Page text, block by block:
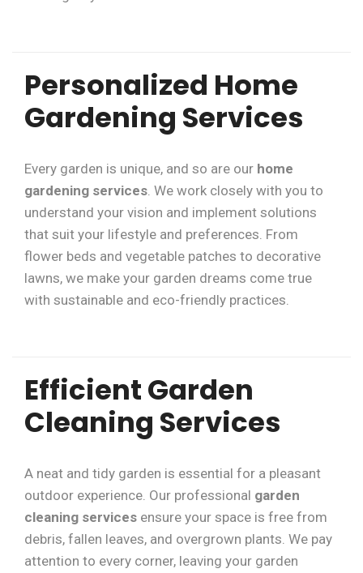
Personalized Home
Gardening Services
Every garden is unique, and so are our home
gardening services . We work closely with you to
understand your vision and implement solutions
that suit your lifestyle and preferences. From
flower beds and vegetable patches to decorative
lawns, we make your garden dreams come true
with sustainable and eco-friendly practices.
Efficient Garden
Cleaning Services
A neat and tidy garden is essential for a pleasant
outdoor experience. Our professional garden
cleaning services ensure your space is free from
debris, fallen leaves, and overgrown plants. We pay
attention to every corner, leaving your garden